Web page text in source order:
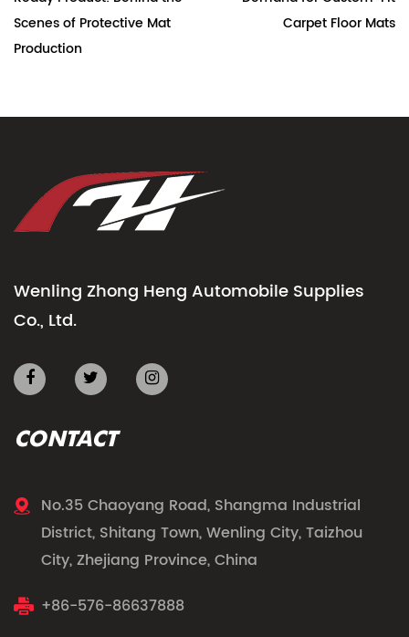
Scenes of Protective Mat
Production
Carpet Floor Mats
Wenling Zhong Heng Automobile Supplies
Co., Ltd.
CONTACT
No.35 Chaoyang Road, Shangma Industrial
District, Shitang Town, Wenling City, Taizhou
City, Zhejiang Province, China
+86-576-86637888